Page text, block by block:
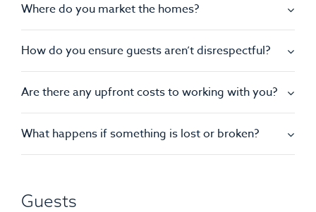
Where do you market the homes?
How do you ensure guests aren’t disrespectful?
Are there any upfront costs to working with you?
What happens if something is lost or broken?
Guests